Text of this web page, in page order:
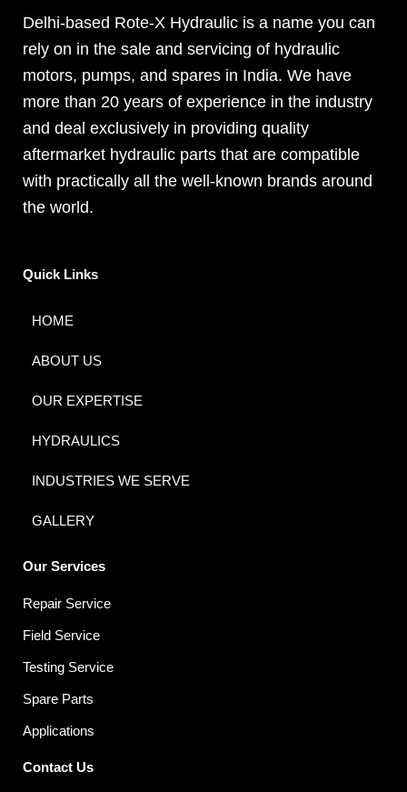
Delhi-based Rote-X Hydraulic is a name you can
rely on in the sale and servicing of hydraulic
motors, pumps, and spares in India. We have
more than 20 years of experience in the industry
and deal exclusively in providing quality
aftermarket hydraulic parts that are compatible
with practically all the well-known brands around
the world.
Quick Links
HOME
ABOUT US
OUR EXPERTISE
HYDRAULICS
INDUSTRIES WE SERVE
GALLERY
Our Services
Repair Service
Field Service
Testing Service
Spare Parts
Applications
Contact Us